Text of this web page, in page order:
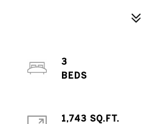
3
1,743 SQ.FT.